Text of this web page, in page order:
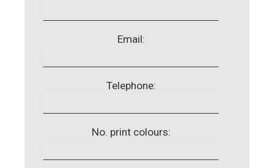
Email:
Telephone:
No. print colours: